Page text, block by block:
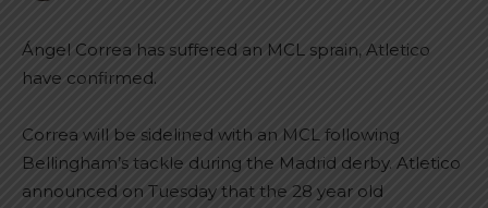
Ángel Correa has suffered an MCL sprain, Atletico
have confirmed.
Correa will be sidelined with an MCL following
Bellingham’s tackle during the Madrid derby. Atletico
announced on Tuesday that the 28 year old